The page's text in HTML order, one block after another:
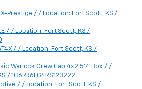
Prestige / / Location: Fort Scott, KS /
/ / Location: Fort Scott, KS /
/ / Location: Fort Scott, KS /
Warlock Crew Cab 4x2 5'7' Box / /
/ 1C6RR6LG4RS123222
/ / Location: Fort Scott, KS /